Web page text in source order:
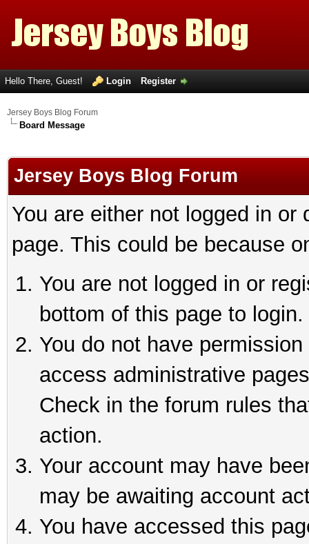
Hello There, Guest! Login Register
Jersey Boys Blog Forum
Board Message
Jersey Boys Blog Forum
You are either not logged in
page. This could be because
You are not logged in or
bottom of this page to login.
You do not have
access administrative
Check in the forum rules
action.
Your account may have
may be awaiting account
You have accessed this